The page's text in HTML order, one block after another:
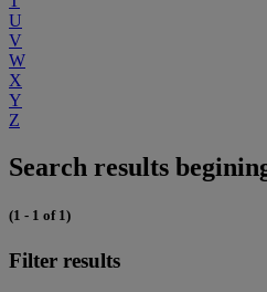
U
V
W
X
Y
Z
Search results
(1 - 1 of 1)
Filter results